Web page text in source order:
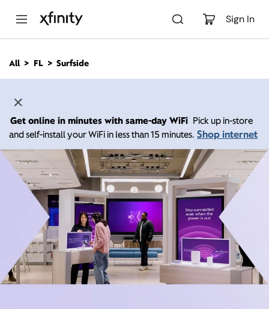
Sign In
n
All FL Surfside
Get online in minutes with same-day WiFi Pick up in-store
and self-install your WiFi in less than 15 minutes. Shop internet